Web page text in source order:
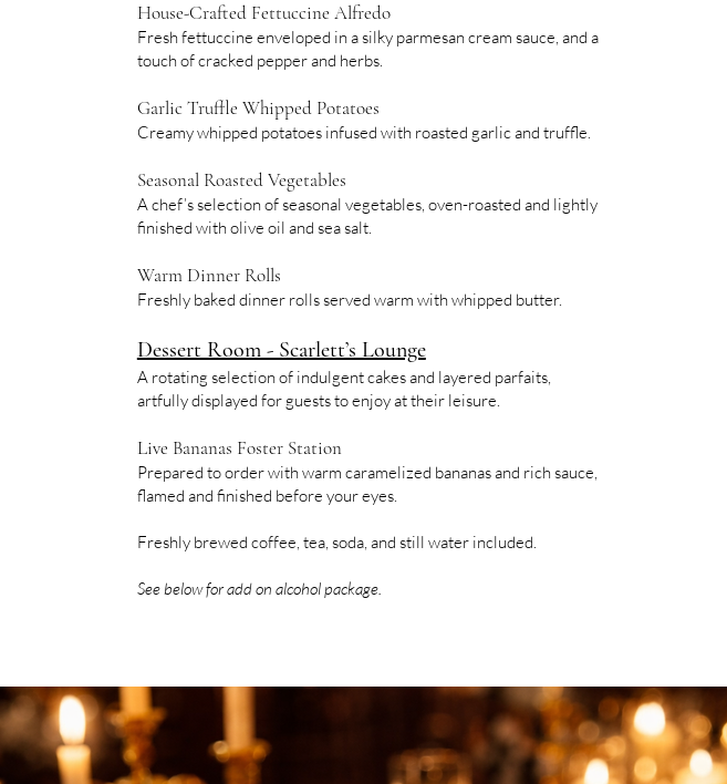
House-Crafted Fettuccine Alfredo
Fresh fettuccine enveloped in a silky parmesan cream sauce, and a
touch of cracked pepper and herbs.
Garlic Truffle Whipped Potatoes
Creamy whipped potatoes infused with roasted garlic and truffle.
Seasonal Roasted Vegetables
A chef’s selection of seasonal vegetables, oven-roasted and lightly
finished with olive oil and sea salt.
Warm Dinner Rolls
Freshly baked dinner rolls served warm with whipped butter.
Dessert Room - Scarlett’s Lounge
A rotating selection of indulgent cakes and layered parfaits,
artfully displayed for guests to enjoy at their leisure.
Live Bananas Foster Station
Prepared to order with warm caramelized bananas and rich sauce,
flamed and finished before your eyes.
Freshly brewed coffee, tea, soda, and still water included.
See below for add on alcohol package.